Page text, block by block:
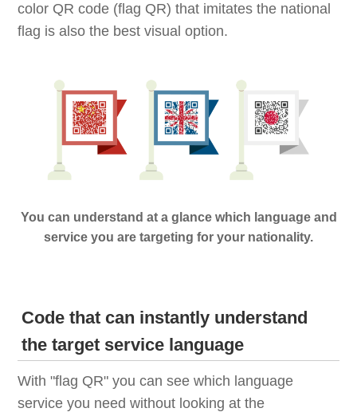
color QR code (flag QR) that imitates the national
flag is also the best visual option.
You can understand at a glance which language and
service you are targeting for your nationality.
Code that can instantly understand
the target service language
With "flag QR" you can see which language
service you need without looking at the